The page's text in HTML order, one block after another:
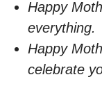
Happy
everything.
Happy
celebrate